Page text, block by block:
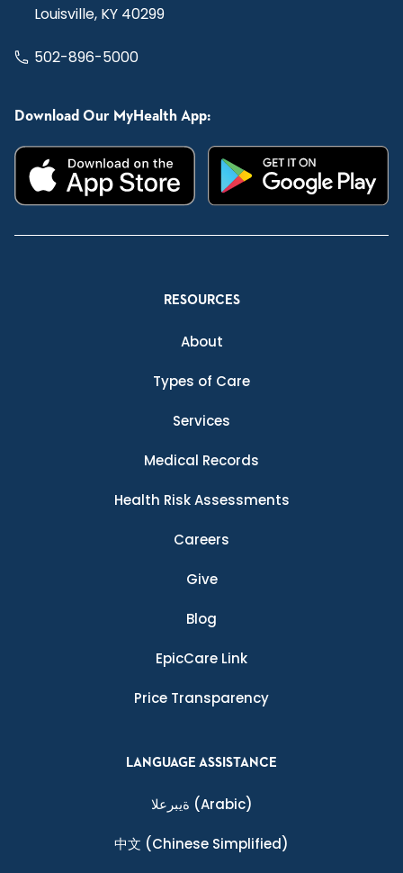
Louisville, KY 40299
502-896-5000
Download Our MyHealth App:
RESOURCES
About
Types of Care
Services
Medical Records
Health Risk Assessments
Careers
Give
Blog
EpicCare Link
Price Transparency
LANGUAGE ASSISTANCE
ةيبرعلا (Arabic)
中文 (Chinese Simplified)